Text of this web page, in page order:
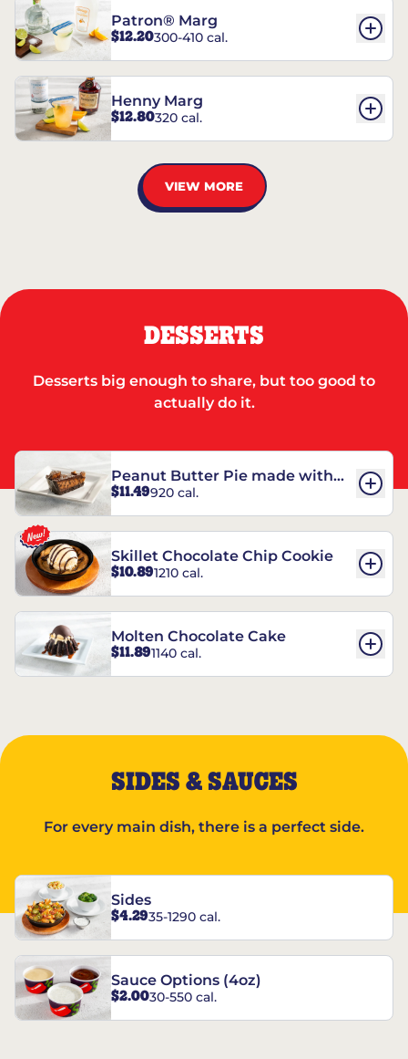
Patron® Marg
$12.20300-410 cal.
Henny Marg
$12.80320 cal.
VIEW MORE
DESSERTS
Desserts big enough to share, but too good to
actually do it.
Peanut Butter Pie made with
REESE’S†
$11.49920 cal.
Skillet Chocolate Chip Cookie
$10.891210 cal.
Molten Chocolate Cake
$11.891140 cal.
SIDES & SAUCES
For every main dish, there is a perfect side.
Sides
$4.2935-1290 cal.
Sauce Options (4oz)
$2.0030-550 cal.